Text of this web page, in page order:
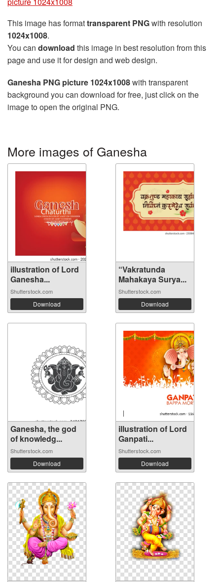
This image has formattransparent PNGwith resolution
1024x1008.
You can download this image in best resolution from this
page and use it for design and web design.
Ganesha PNG picture 1024x1008with transparent
background you can download for free, just click on the
image to open the original PNG.
More images of Ganesha
illustration of Lord
Ganesha...
Shutterstock.com
Download
“Vakratunda
Mahakaya Surya...
Shutterstock.com
Download
Ganesha, the god
of knowledg...
Shutterstock.com
Download
illustration of Lord
Ganpati...
Shutterstock.com
Download